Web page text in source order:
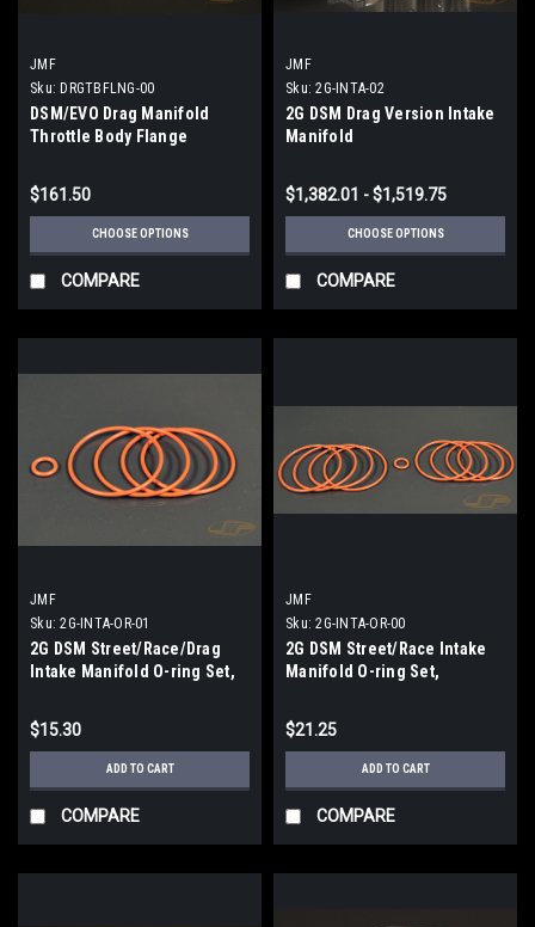
JMF
Sku: DRGTBFLNG-00
DSM/EVO Drag Manifold
Throttle Body Flange
$161.50
CHOOSE OPTIONS
COMPARE
JMF
Sku: 2G-INTA-02
2G DSM Drag Version Intake
Manifold
$1,382.01 - $1,519.75
CHOOSE OPTIONS
COMPARE
JMF
Sku: 2G-INTA-OR-01
2G DSM Street/Race/Drag
Intake Manifold O-ring Set,
$15.30
ADD TO CART
COMPARE
JMF
Sku: 2G-INTA-OR-00
2G DSM Street/Race Intake
Manifold O-ring Set,
$21.25
ADD TO CART
COMPARE